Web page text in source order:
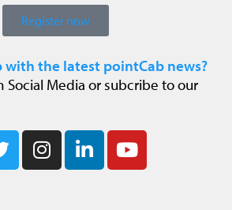
Register now
with the latest pointCab news?
Social Media or subcribe to our